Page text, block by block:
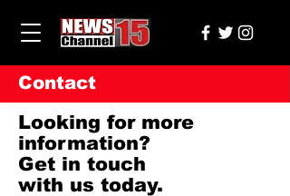
Contact
Looking for more
information?
Get in touch
with us today.